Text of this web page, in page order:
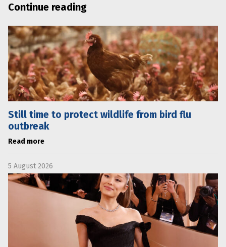
Continue reading
Still time to protect wildlife from bird flu
outbreak
Read more
5 August 2026